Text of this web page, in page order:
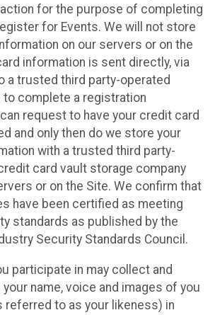
for the purpose of completing
for Events. We will not store
on our servers or on the
information is sent directly, via
a trusted third party-operated
to complete a registration
request to have your credit card
and only then do we store your
with a trusted third party-
card vault storage company
or on the Site. We confirm that
have been certified as meeting
standards as published by the
Security Standards Council.
participate in may collect and
name, voice and images of you
referred to as your likeness) in